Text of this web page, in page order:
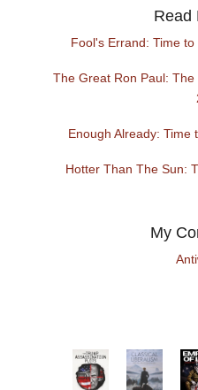
Read
Fool's Errand: Time
The Great Ron Paul:
Enough Already: Time
Hotter Than The Sun:
My